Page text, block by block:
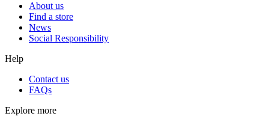
About us
Find a store
News
Social Responsibility
Help
Contact us
FAQs
Explore more